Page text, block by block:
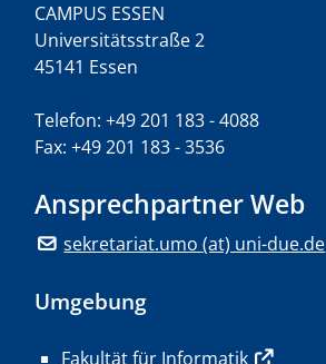
CAMPUS ESSEN
Universitätsstraße 2
45141 Essen
Telefon: +49 201 183 - 4088
Fax: +49 201 183 - 3536
Ansprechpartner Web
sekretariat.umo (at) uni-due.de
Umgebung
Fakultät für Informatik